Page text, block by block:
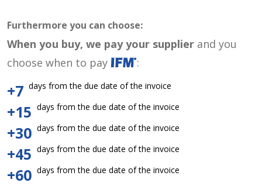
Furthermore you can choose:
When you buy, we pay your supplier and you
choose when to pay
:
+7 days from the due date of the invoice
+15 days from the due date of the invoice
+30 days from the due date of the invoice
+45 days from the due date of the invoice
+60 days from the due date of the invoice